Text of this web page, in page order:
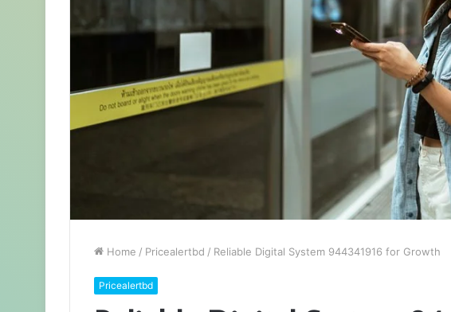
Home / Pricealertbd / Reliable Digital System 944341916 for Growth
Pricealertbd